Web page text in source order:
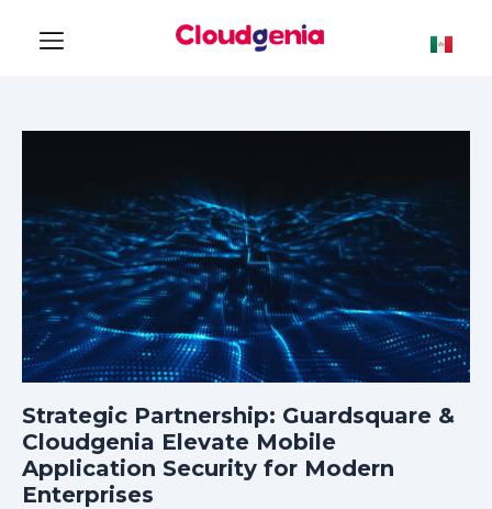
Strategic Partnership: Guardsquare &
Cloudgenia Elevate Mobile
Application Security for Modern
Enterprises